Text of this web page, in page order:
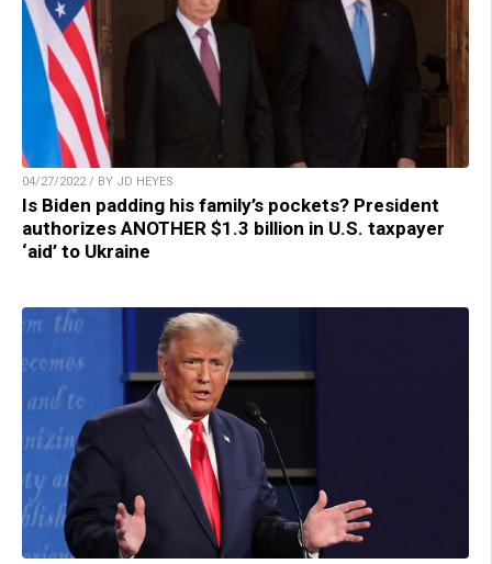
04/27/2022 / BY JD HEYES
Is Biden padding his family’s pockets? President
authorizes ANOTHER $1.3 billion in U.S. taxpayer
‘aid’ to Ukraine